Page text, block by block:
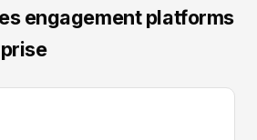
engagement platforms